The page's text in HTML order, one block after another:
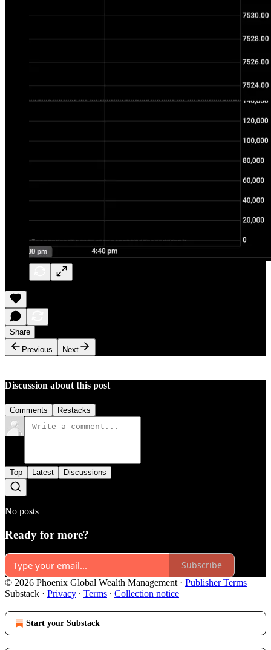
Share
Previous
Next
Discussion about this post
Comments Restacks
Top Latest Discussions
No posts
Ready for more?
Subscribe
© 2026 Phoenix Global Wealth Management · Publisher Terms
Substack · Privacy ∙ Terms ∙ Collection notice
Start your Substack